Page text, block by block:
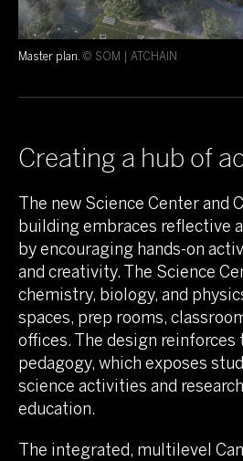
Master plan. © SOM | ATCHAIN
Creating a hub of
The new Science Center and
building embraces reflective
by encouraging hands-on
and creativity. The Science
chemistry, biology, and
spaces, prep rooms,
offices. The design reinforces
pedagogy, which exposes
science activities and
education.
The integrated, multilevel